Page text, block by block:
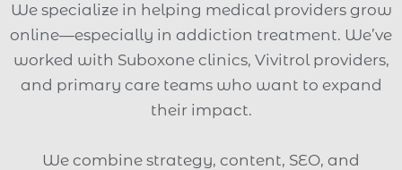
We specialize in helping medical providers grow
online—especially in addiction treatment. We’ve
worked with Suboxone clinics, Vivitrol providers,
and primary care teams who want to expand
their impact.
We combine strategy, content, SEO, and